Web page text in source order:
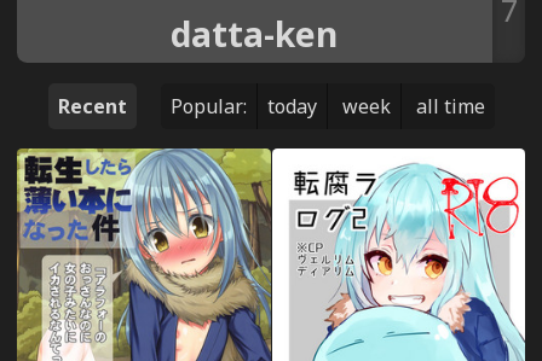
datta-ken
7
Recent Popular: today week all time